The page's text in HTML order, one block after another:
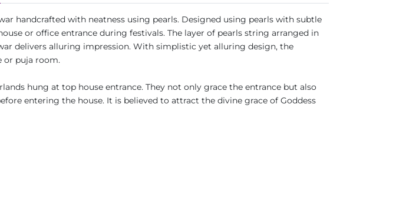
handcrafted with neatness using pearls. Designed using pearls with subtle
or office entrance during festivals. The layer of pearls string arranged in
delivers alluring impression. With simplistic yet alluring design, the
or puja room.
hung at top house entrance. They not only grace the entrance but also
entering the house. It is believed to attract the divine grace of Goddess